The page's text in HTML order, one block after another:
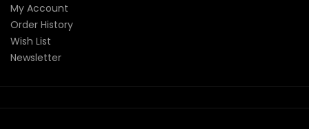
My Account
Order History
Wish List
Newsletter